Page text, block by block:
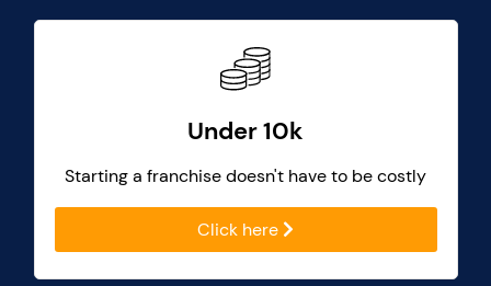
Under 10k
Starting a franchise doesn't have to be costly
Click here